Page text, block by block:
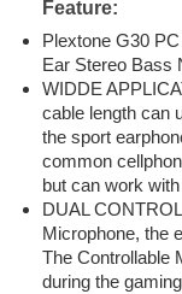
Feature:
Plextone G30
Ear Stereo Bass
WIDDE
cable length can
the sport
common
but can work
DUAL
Microphone, the
The Controllable
during the